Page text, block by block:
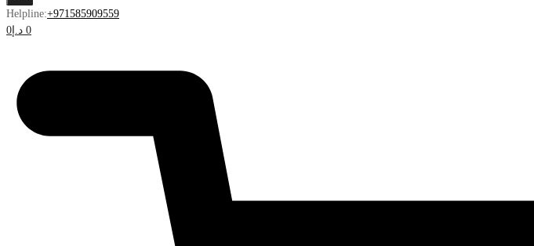
Helpline:+971585909559
د.إ 0 0